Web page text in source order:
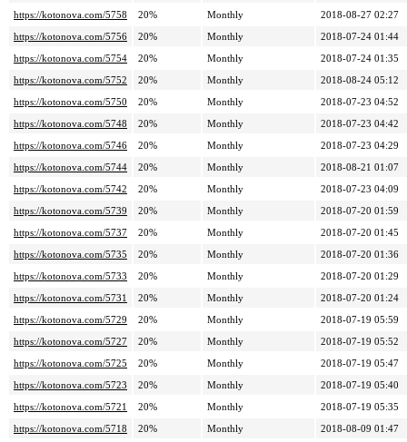
https://kotonova.com/5758
20% Monthly
2018-08-27 02:27
https://kotonova.com/5756
20% Monthly
2018-07-24 01:44
https://kotonova.com/5754
20% Monthly
2018-07-24 01:35
https://kotonova.com/5752
20% Monthly
2018-08-24 05:12
https://kotonova.com/5750
20% Monthly
2018-07-23 04:52
https://kotonova.com/5748
20% Monthly
2018-07-23 04:42
https://kotonova.com/5746
20% Monthly
2018-07-23 04:29
https://kotonova.com/5744
20% Monthly
2018-08-21 01:07
https://kotonova.com/5742
20% Monthly
2018-07-23 04:09
https://kotonova.com/5739
20% Monthly
2018-07-20 01:59
https://kotonova.com/5737
20% Monthly
2018-07-20 01:45
https://kotonova.com/5735
20% Monthly
2018-07-20 01:36
https://kotonova.com/5733
20% Monthly
2018-07-20 01:29
https://kotonova.com/5731
20% Monthly
2018-07-20 01:24
https://kotonova.com/5729
20% Monthly
2018-07-19 05:59
https://kotonova.com/5727
20% Monthly
2018-07-19 05:52
https://kotonova.com/5725
20% Monthly
2018-07-19 05:47
https://kotonova.com/5723
20% Monthly
2018-07-19 05:40
https://kotonova.com/5721
20% Monthly
2018-07-19 05:35
https://kotonova.com/5718
20% Monthly
2018-08-09 01:47